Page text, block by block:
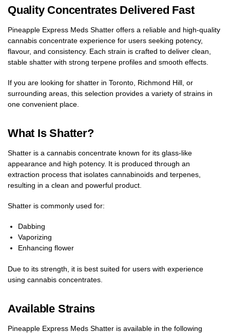
Quality Concentrates Delivered Fast
Pineapple Express Meds Shatter offers a reliable and high-quality
cannabis concentrate experience for users seeking potency,
flavour, and consistency. Each strain is crafted to deliver clean,
stable shatter with strong terpene profiles and smooth effects.
If you are looking for shatter in Toronto, Richmond Hill, or
surrounding areas, this selection provides a variety of strains in
one convenient place.
What Is Shatter?
Shatter is a cannabis concentrate known for its glass-like
appearance and high potency. It is produced through an
extraction process that isolates cannabinoids and terpenes,
resulting in a clean and powerful product.
Shatter is commonly used for:
Dabbing
Vaporizing
Enhancing flower
Due to its strength, it is best suited for users with experience
using cannabis concentrates.
Available Strains
Pineapple Express Meds Shatter is available in the following